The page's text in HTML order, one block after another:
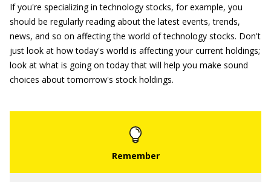
If you're specializing in technology stocks, for example, you
should be regularly reading about the latest events, trends,
news, and so on affecting the world of technology stocks. Don't
just look at how today's world is affecting your current holdings;
look at what is going on today that will help you make sound
choices about tomorrow's stock holdings.